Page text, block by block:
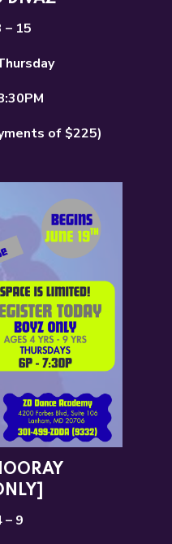
– 15
of $225)
– 9